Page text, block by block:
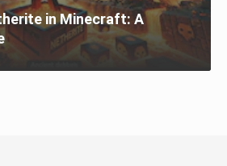
in Minecraft: A